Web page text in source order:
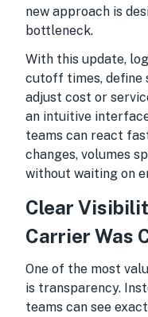
new approach is
bottleneck.
With this update,
cutoff times, define
adjust cost or
an intuitive
teams can react
changes, volumes
without waiting on
Clear
Carrier Was
One of the most
is transparency.
teams can see